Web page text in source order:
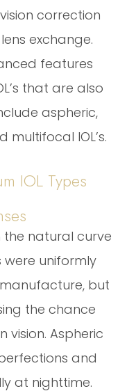
correction
exchange.
features
that are also
aspheric,
IOL’s.
IOL Types
the natural curve
were uniformly
but
the chance
vision. Aspheric
and
at nighttime.